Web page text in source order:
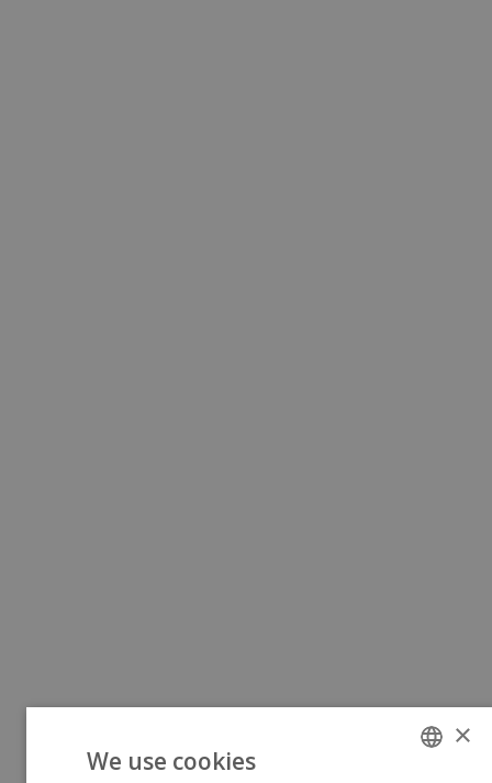
×
We use cookies